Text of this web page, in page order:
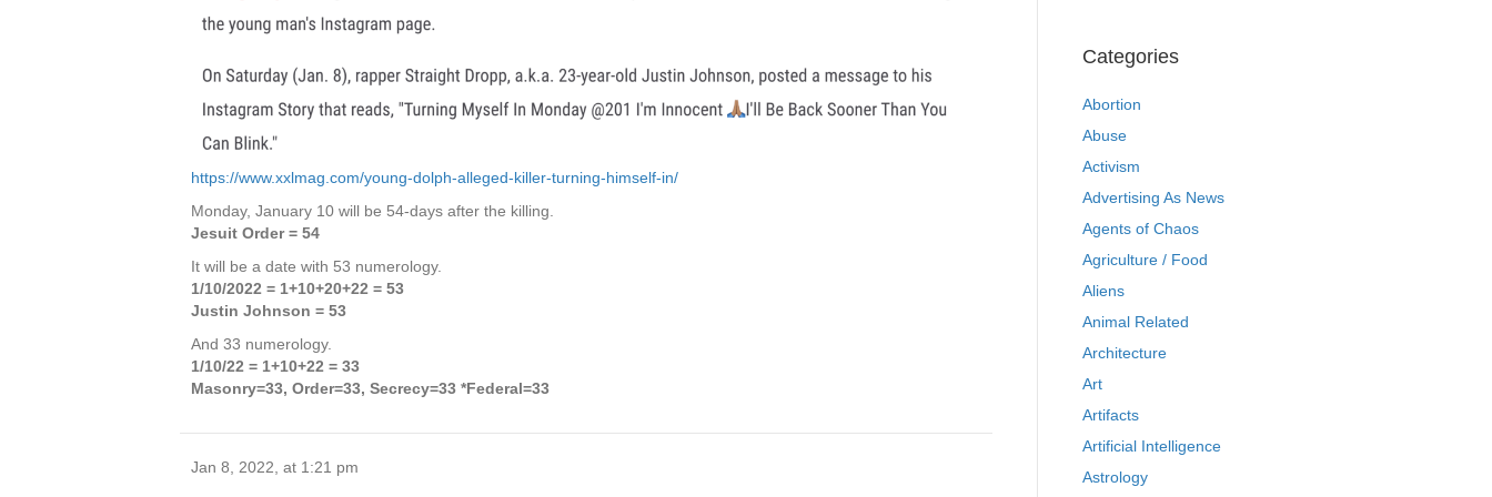
https://www.xxlmag.com/young-dolph-alleged-killer-turning-himself-in/
Monday, January 10 will be 54-days after the killing.
Jesuit Order = 54
It will be a date with 53 numerology.
1/10/2022 = 1+10+20+22 = 53
Justin Johnson = 53
And 33 numerology.
1/10/22 = 1+10+22 = 33
Masonry=33, Order=33, Secrecy=33 *Federal=33
Jan 8, 2022, at 1:21 pm
Categories
Abortion
Abuse
Activism
Advertising As News
Agents of Chaos
Agriculture / Food
Aliens
Animal Related
Architecture
Art
Artifacts
Artificial Intelligence
Astrology